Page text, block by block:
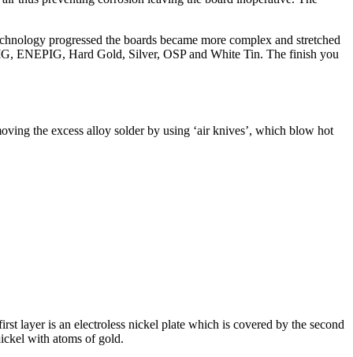
progressed the boards became more complex and stretched
ENEPIG, Hard Gold, Silver, OSP and White Tin. The finish you
the excess alloy solder by using ‘air knives’, which blow hot
layer is an electroless nickel plate which is covered by the second
with atoms of gold.